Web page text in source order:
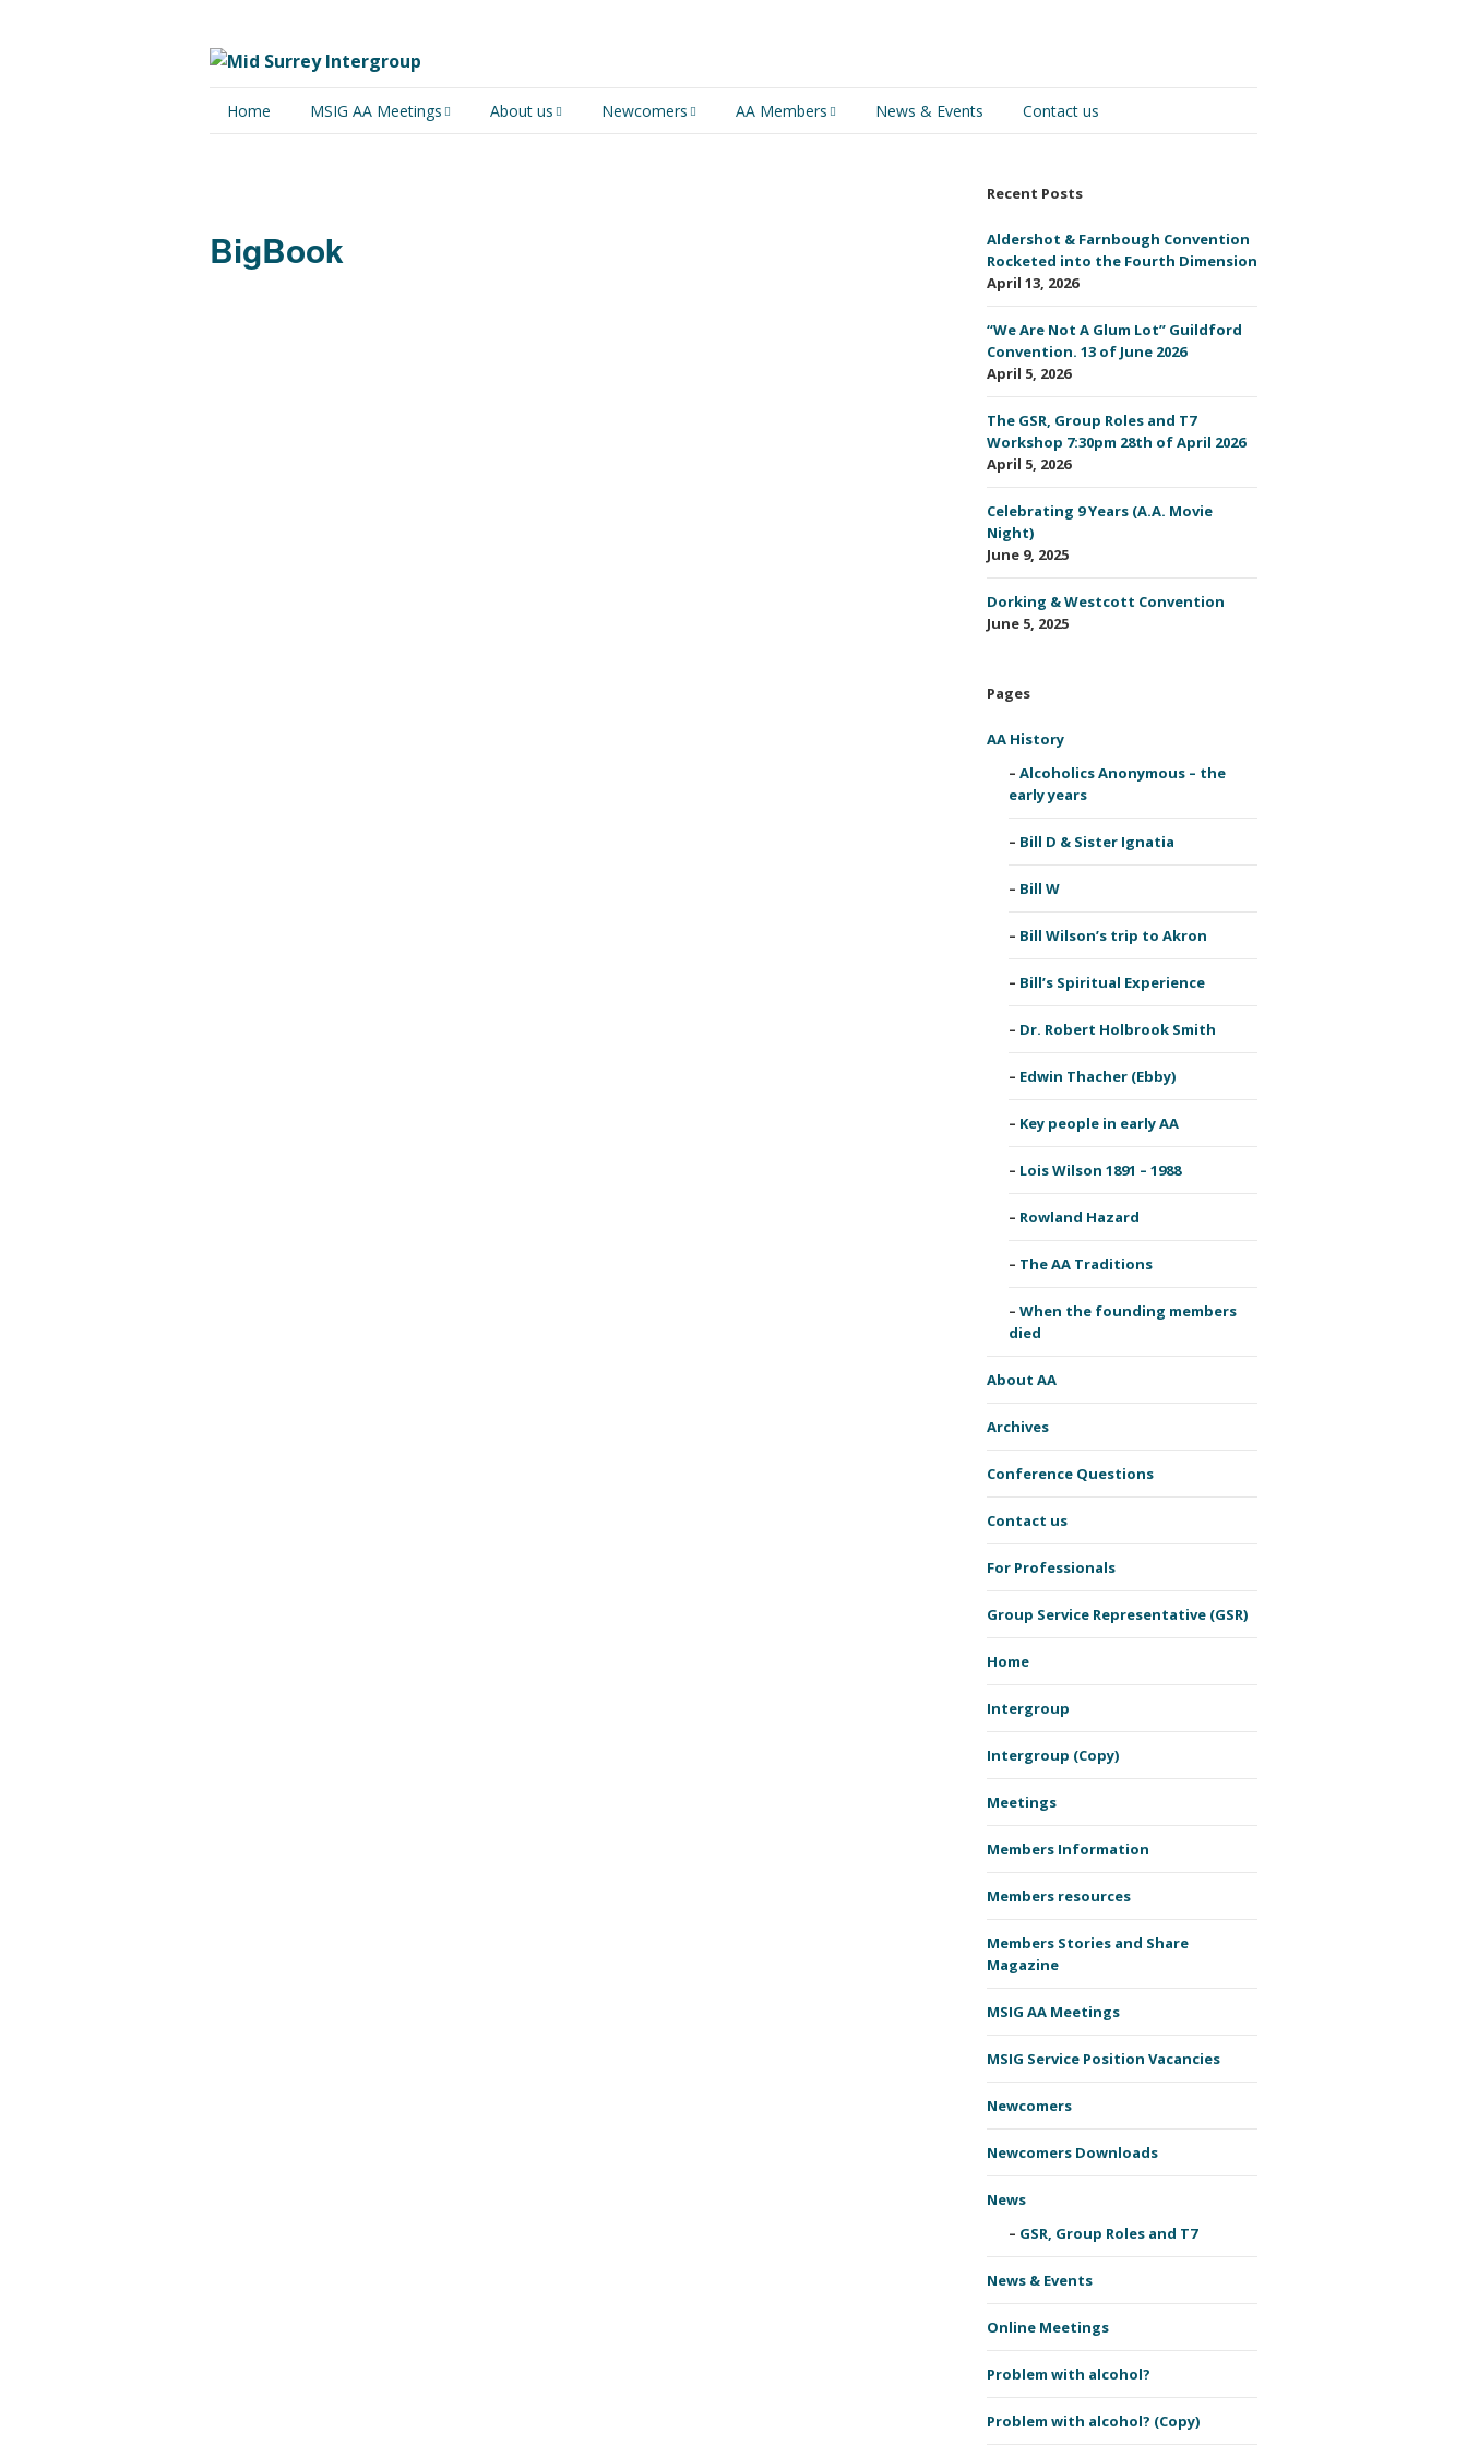
Home MSIG AA Meetings About us Newcomers AA Members News & Events Contact us
BigBook
Recent Posts
Aldershot & Farnbough Convention
Rocketed into the Fourth Dimension
April 13, 2026
“We Are Not A Glum Lot” Guildford
Convention. 13 of June 2026
April 5, 2026
The GSR, Group Roles and T7
Workshop 7:30pm 28th of April 2026
April 5, 2026
Celebrating 9 Years (A.A. Movie
Night)
June 9, 2025
Dorking & Westcott Convention
June 5, 2025
Pages
AA History
Alcoholics Anonymous – the
early years
Bill D & Sister Ignatia
Bill W
Bill Wilson’s trip to Akron
Bill’s Spiritual Experience
Dr. Robert Holbrook Smith
Edwin Thacher (Ebby)
Key people in early AA
Lois Wilson 1891 – 1988
Rowland Hazard
The AA Traditions
When the founding members
died
About AA
Archives
Conference Questions
Contact us
For Professionals
Group Service Representative (GSR)
Home
Intergroup
Intergroup (Copy)
Meetings
Members Information
Members resources
Members Stories and Share
Magazine
MSIG AA Meetings
MSIG Service Position Vacancies
Newcomers
Newcomers Downloads
News
GSR, Group Roles and T7
News & Events
Online Meetings
Problem with alcohol?
Problem with alcohol? (Copy)